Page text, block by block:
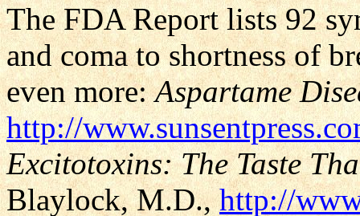
The FDA Report lists 92
and coma to shortness of
even more:Aspartame
http://
Excitotoxins: The Taste
Blaylock, M.D.,http://